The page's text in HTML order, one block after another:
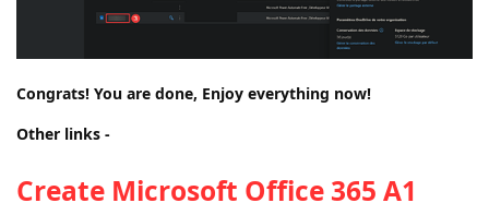
Congrats! You are done, Enjoy everything now!
Other links -
Create Microsoft Office 365 A1